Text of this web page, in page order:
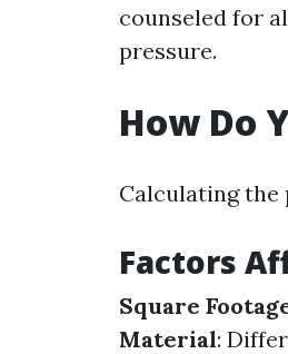
counseled for
pressure.
How Do
Calculating the
Factors
Square
Material: